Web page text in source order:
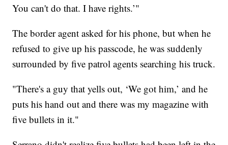
You can't do that. I have rights.’"
The border agent asked for his phone, but when he
refused to give up his passcode, he was suddenly
surrounded by five patrol agents searching his truck.
"There's a guy that yells out, ‘We got him,’ and he
puts his hand out and there was my magazine with
five bullets in it."